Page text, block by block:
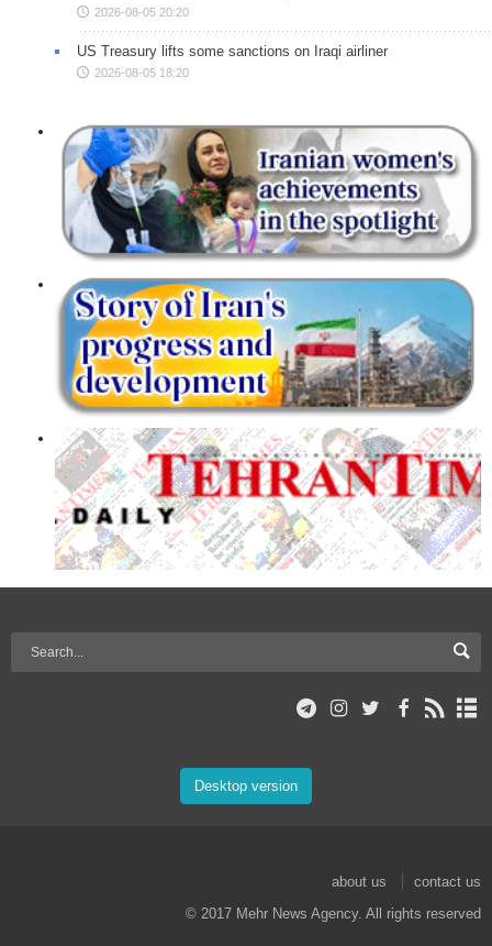
2026-08-05 20:20
US Treasury lifts some sanctions on Iraqi airliner
2026-08-05 18:20
Desktop version
about us
contact us
© 2017 Mehr News Agency. All rights reserved